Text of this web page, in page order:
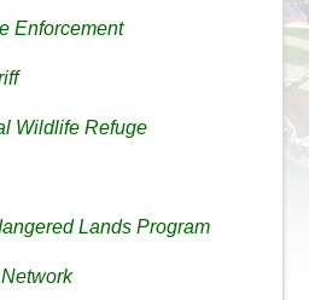
Enforcement
Wildlife Refuge
Lands Program